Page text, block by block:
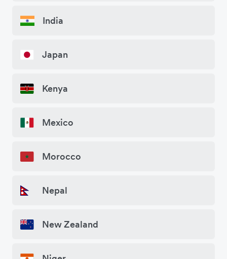
India
Japan
Kenya
Mexico
Morocco
Nepal
New Zealand